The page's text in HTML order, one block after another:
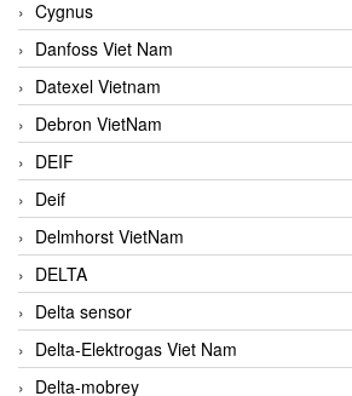
Cygnus
Danfoss Viet Nam
Datexel Vietnam
Debron VietNam
DEIF
Deif
Delmhorst VietNam
DELTA
Delta sensor
Delta-Elektrogas Viet Nam
Delta-mobrey